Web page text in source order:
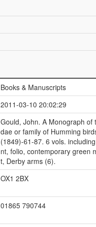
Books & Manuscripts
2011-03-10 20:02:29
Gould, John. A Monograph of
dae or family of Humming
(1849)-61-87. 6 vols.
nt, folio, contemporary green
t, Derby arms (6).
OX1 2BX
01865 790744